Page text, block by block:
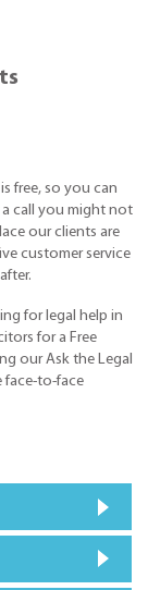
free, so you can
call you might not
our clients are
customer service
for legal help in
for a Free
our Ask the Legal
face-to-face